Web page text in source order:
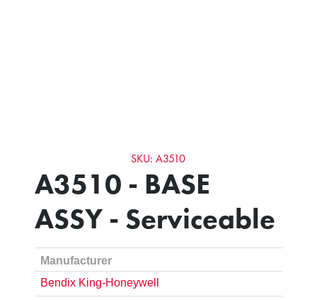
SKU: A3510
A3510 - BASE
ASSY - Serviceable
Manufacturer
Bendix King-Honeywell